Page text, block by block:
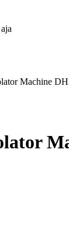
Machine